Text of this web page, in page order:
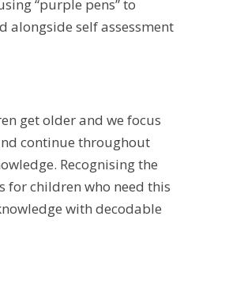
“purple pens” to
alongside self assessment
get older and we focus
continue throughout
Recognising the
for children who need this
with decodable